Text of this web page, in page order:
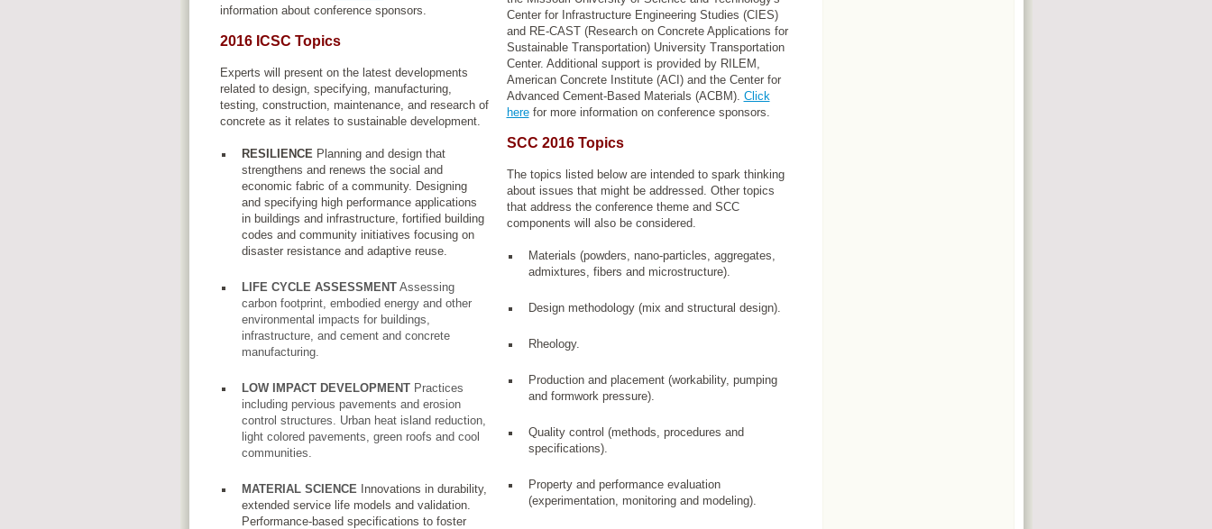
information about conference sponsors.
2016 ICSC Topics
Experts will present on the latest developments
related to design, specifying, manufacturing,
testing, construction, maintenance, and research of
concrete as it relates to sustainable development.
RESILIENCE Planning and design that
strengthens and renews the social and
economic fabric of a community. Designing
and specifying high performance applications
in buildings and infrastructure, fortified building
codes and community initiatives focusing on
disaster resistance and adaptive reuse.
LIFE CYCLE ASSESSMENTAssessing
carbon footprint, embodied energy and other
environmental impacts for buildings,
infrastructure, and cement and concrete
manufacturing.
LOW IMPACT DEVELOPMENTPractices
including pervious pavements and erosion
control structures. Urban heat island reduction,
light colored pavements, green roofs and cool
communities.
MATERIAL SCIENCE Innovations in durability,
extended service life models and validation.
Performance-based specifications to foster
Center for Infrastructure Engineering Studies (CIES)
and RE-CAST (Research on Concrete Applications for
Sustainable Transportation) University Transportation
Center. Additional support is provided byRILEM,
American Concrete Institute (ACI) and the Center for
Advanced Cement-Based Materials (ACBM). Click
herefor more information on conference sponsors.
SCC 2016 Topics
The topics listed below are intended to spark thinking
about issues that might be addressed. Other topics
that address the conference theme and SCC
components will also be considered.
Materials (powders, nano-particles, aggregates,
admixtures, fibers and microstructure).
Design methodology (mix and structural design).
Rheology.
Production and placement (workability, pumping
and formwork pressure).
Quality control (methods, procedures and
specifications).
Property and performance evaluation
(experimentation, monitoring and modeling).